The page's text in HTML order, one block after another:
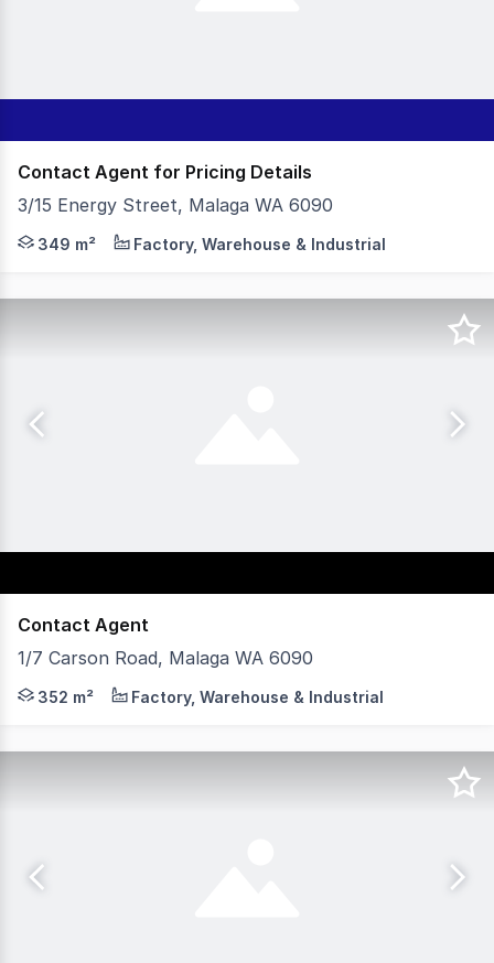
Contact Agent for Pricing Details
3/15 Energy Street, Malaga WA 6090
- 349sqm Office|Warehouse - 75sqm Secure Yard -
349 m² Factory, Warehouse & Industrial
Contact Agent
1/7 Carson Road, Malaga WA 6090
Axia Corporate Property, is pleased to present Unit
352 m² Factory, Warehouse & Industrial